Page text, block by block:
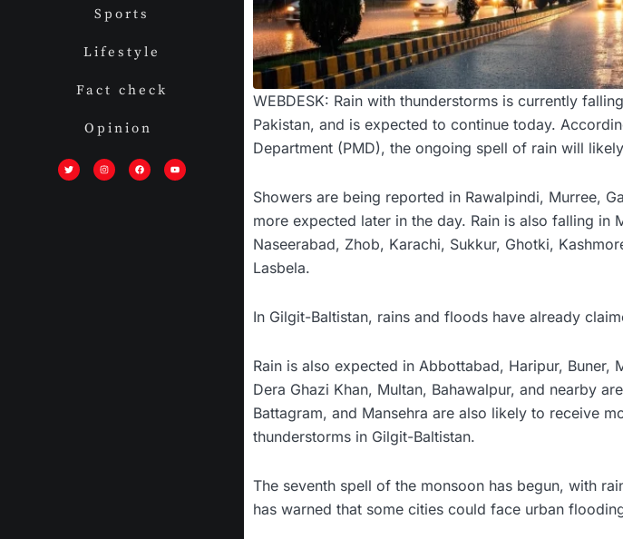
Sports
Lifestyle
Fact check
Opinion
w
i
t
n
s
t
a
c
e
o
u
t
WEBDESK: Rain with thunderstorms is currently
Pakistan, and is expected to continue today.
Department (PMD), the ongoing spell of rain will
Showers are being reported in Rawalpindi, Murree,
more expected later in the day. Rain is also falling in
Naseerabad, Zhob, Karachi, Sukkur, Ghotki,
Lasbela.
In Gilgit-Baltistan, rains and floods have already
Rain is also expected in Abbottabad, Haripur, Buner,
Dera Ghazi Khan, Multan, Bahawalpur, and nearby
Battagram, and Mansehra are also likely to receive
thunderstorms in Gilgit-Baltistan.
The seventh spell of the monsoon has begun, with
has warned that some cities could face urban